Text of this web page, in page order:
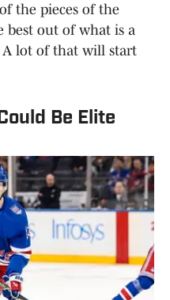
the pieces of the
best out of what is a
A lot of that will start
Be Elite